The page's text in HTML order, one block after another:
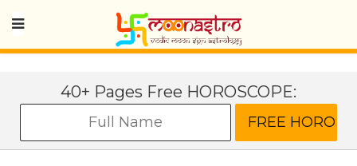
40+ Pages Free HOROSCOPE: